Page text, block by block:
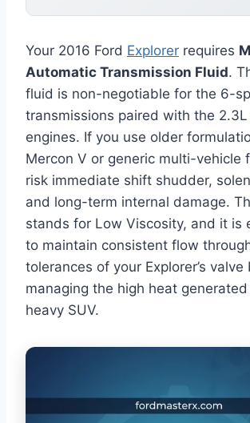
Your 2016 Ford Explorer requires
Automatic Transmission Fluid.
fluid is non-negotiable for the 6-
transmissions paired with the
engines. If you use older
Mercon V or generic multi-vehicle
risk immediate shift shudder,
and long-term internal damage.
stands for Low Viscosity, and it is
to maintain consistent flow
tolerances of your Explorer’s
managing the high heat
heavy SUV.